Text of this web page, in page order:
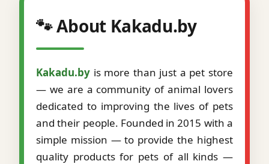
🐾 About Kakadu.by
Kakadu.by is more than just a pet store
— we are a community of animal lovers
dedicated to improving the lives of pets
and their people. Founded in 2015 with a
simple mission — to provide the highest
quality products for pets of all kinds —